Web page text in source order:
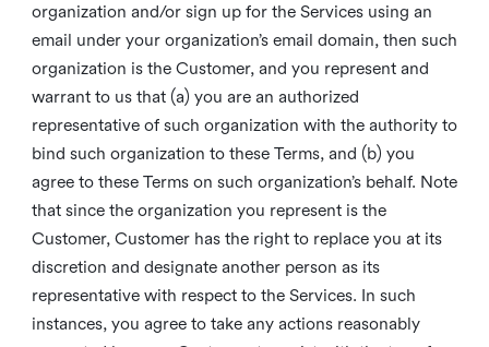
organization and/or sign up for the Services using an
email under your organization’s email domain, then such
organization is the Customer, and you represent and
warrant to us that (a) you are an authorized
representative of such organization with the authority to
bind such organization to these Terms, and (b) you
agree to these Terms on such organization’s behalf. Note
that since the organization you represent is the
Customer, Customer has the right to replace you at its
discretion and designate another person as its
representative with respect to the Services. In such
instances, you agree to take any actions reasonably